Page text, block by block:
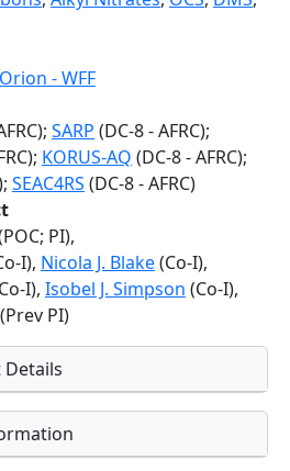
- WFF
SARP (DC-8 - AFRC);
KORUS-AQ (DC-8 - AFRC);
SEAC4RS (DC-8 - AFRC)
PI),
I), Nicola J. Blake(Co-I),
I), Isobel J. Simpson (Co-I),
(Prev PI)